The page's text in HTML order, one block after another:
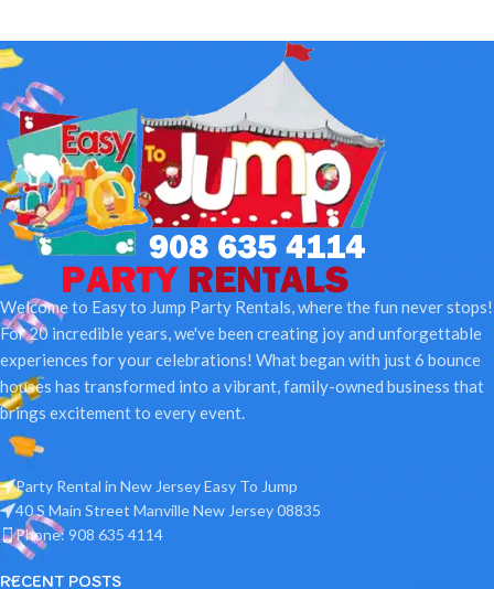
Welcome to Easy to Jump Party Rentals, where the fun never stops!
For 20 incredible years, we've been creating joy and unforgettable
experiences for your celebrations! What began with just 6 bounce
houses has transformed into a vibrant, family-owned business that
brings excitement to every event.
Party Rental in New Jersey Easy To Jump
40 S Main Street Manville New Jersey 08835
Phone: 908 635 4114
RECENT POSTS